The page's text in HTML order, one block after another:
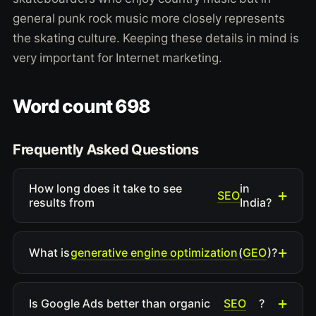
general punk rock music more closely represents
the skating culture. Keeping these details in mind is
very important for Internet marketing.
Word count 698
Frequently Asked Questions
How long does it take to see
results from
SEOin
India?
What isgenerative engine optimization(GEO)?
Is Google Ads better than organic SEO ?